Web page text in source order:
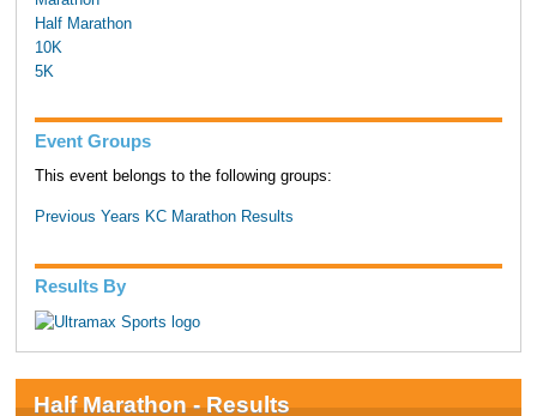
Half Marathon
10K
5K
Event Groups
This event belongs to the following groups:
Previous Years KC Marathon Results
Results By
Half Marathon - Results